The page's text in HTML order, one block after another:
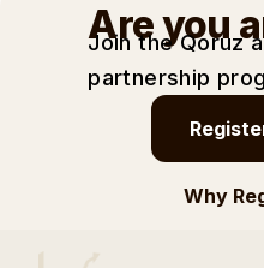
Are you
Join the Qoruz
partnership
Why